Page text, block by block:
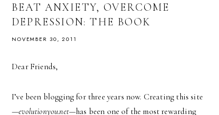
BEAT ANXIETY, OVERCOME
DEPRESSION: THE BOOK
NOVEMBER 30, 2011
Dear Friends,
I’ve been blogging for three years now. Creating this site
—evolutionyou.net—has been one of the most rewarding